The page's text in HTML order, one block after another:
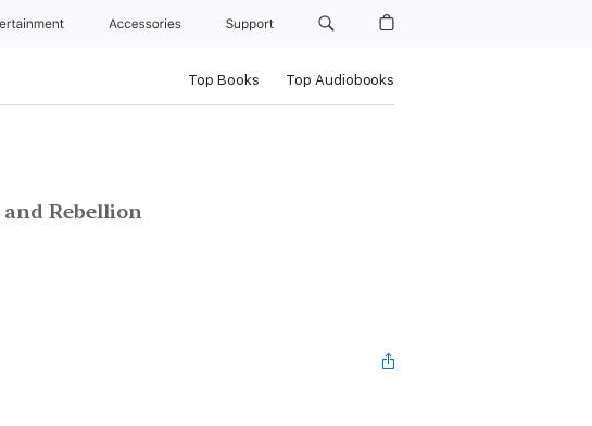
Accessories Support
Top Books Top Audiobooks
Rebellion